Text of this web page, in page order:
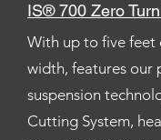
IS® 700 Zero
With up to five feet
width, features our
suspension
Cutting System,